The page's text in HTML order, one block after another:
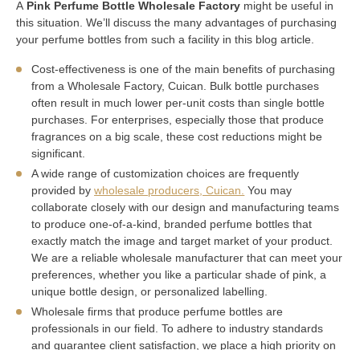
A Pink Perfume Bottle Wholesale Factory might be useful in
this situation. We’ll discuss the many advantages of purchasing
your perfume bottles from such a facility in this blog article.
Cost-effectiveness is one of the main benefits of purchasing
from a Wholesale Factory, Cuican. Bulk bottle purchases
often result in much lower per-unit costs than single bottle
purchases. For enterprises, especially those that produce
fragrances on a big scale, these cost reductions might be
significant.
A wide range of customization choices are frequently
provided bywholesale producers, Cuican. You may
collaborate closely with our design and manufacturing teams
to produce one-of-a-kind, branded perfume bottles that
exactly match the image and target market of your product.
We are a reliable wholesale manufacturer that can meet your
preferences, whether you like a particular shade of pink, a
unique bottle design, or personalized labelling.
Wholesale firms that produce perfume bottles are
professionals in our field. To adhere to industry standards
and guarantee client satisfaction, we place a high priority on